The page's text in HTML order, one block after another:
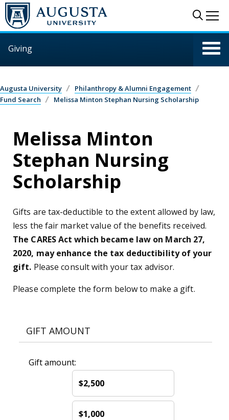
Skip to main content
Giving
Augusta University
Philanthropy & Alumni Engagement
Fund Search
Melissa Minton Stephan Nursing Scholarship
Melissa Minton
Stephan Nursing
Scholarship
Gifts are tax-deductible to the extent allowed by law,
less the fair market value of the benefits received.
The CARES Act which became law on March 27,
2020, may enhance the tax deductibility of your
gift. Please consult with your tax advisor.
Please complete the form below to make a gift.
GIFT AMOUNT
Gift amount:
$2,500
$1,000